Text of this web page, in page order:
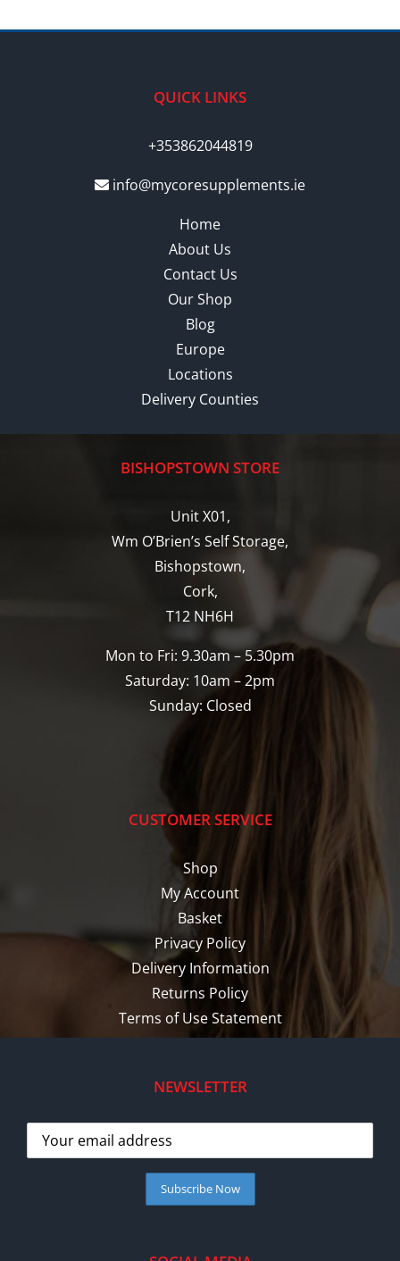
QUICK LINKS
+353862044819
info@mycoresupplements.ie
Home
About Us
Contact Us
Our Shop
Blog
Europe
Locations
Delivery Counties
BISHOPSTOWN STORE
Unit X01,
Wm O’Brien’s Self Storage,
Bishopstown,
Cork,
T12 NH6H
Mon to Fri: 9.30am – 5.30pm
Saturday: 10am – 2pm
Sunday: Closed
CUSTOMER SERVICE
Shop
My Account
Basket
Privacy Policy
Delivery Information
Returns Policy
Terms of Use Statement
NEWSLETTER